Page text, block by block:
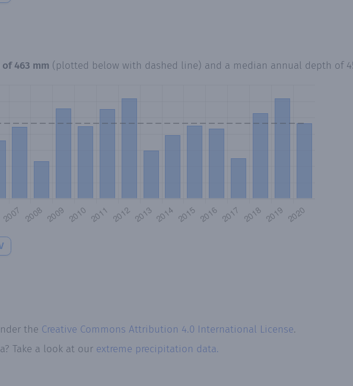
of463 mm (plotted below with dashed line) and a median annual depth of
the Creative Commons Attribution 4.0 International License.
? Take a look at our extreme precipitation data.